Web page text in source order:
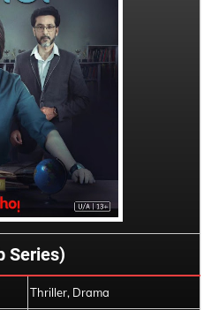
Series)
Thriller, Drama